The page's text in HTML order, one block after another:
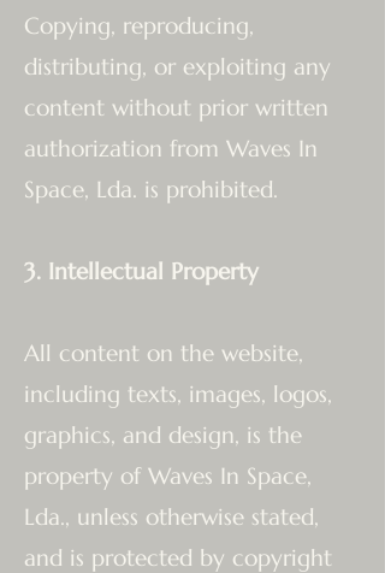
Copying, reproducing,
distributing, or exploiting any
content without prior written
authorization from Waves In
Space, Lda. is prohibited.
3. Intellectual Property
All content on the website,
including texts, images, logos,
graphics, and design, is the
property of Waves In Space,
Lda., unless otherwise stated,
and is protected by copyright